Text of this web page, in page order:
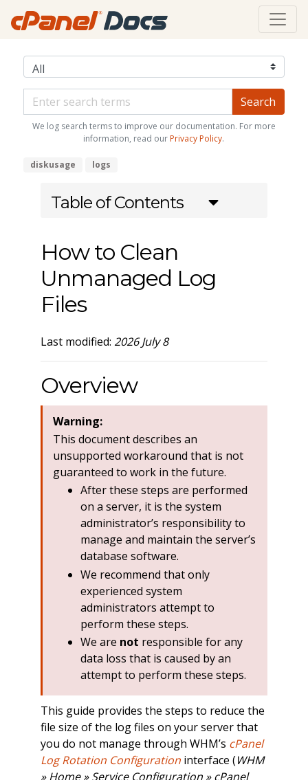
We log search terms to improve our documentation. For more
information, read our Privacy Policy.
diskusage logs
Table of Contents
How to Clean
Unmanaged Log
Files
Last modified: 2026 July 8
Overview
Warning:
This document describes an
unsupported workaround that is not
guaranteed to work in the future.
After these steps are performed
on a server, it is the system
administrator’s responsibility to
manage and maintain the server’s
database software.
We recommend that only
experienced system
administrators attempt to
perform these steps.
We are not responsible for any
data loss that is caused by an
attempt to perform these steps.
This guide provides the steps to reduce the
file size of the log files on your server that
you do not manage through WHM’s cPanel
Log Rotation Configurationinterface (WHM
» Home » Service Configuration » cPanel